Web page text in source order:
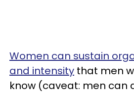
Women can sustain
and intensity that men
know (caveat: men can